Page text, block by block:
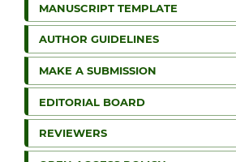
MANUSCRIPT TEMPLATE
AUTHOR GUIDELINES
MAKE A SUBMISSION
EDITORIAL BOARD
REVIEWERS